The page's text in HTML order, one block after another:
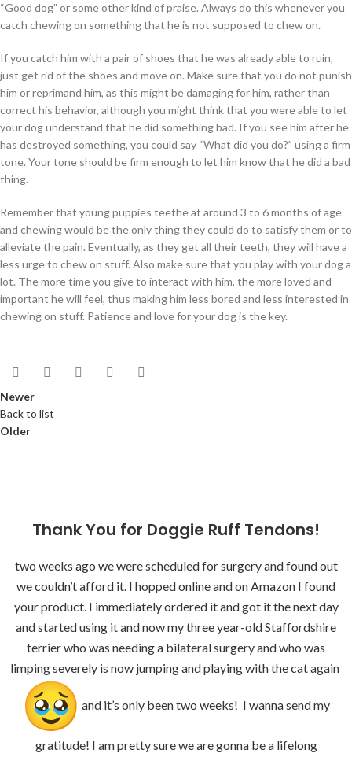
“Good dog” or some other kind of praise. Always do this whenever you
catch chewing on something that he is not supposed to chew on.
If you catch him with a pair of shoes that he was already able to ruin,
just get rid of the shoes and move on. Make sure that you do not punish
him or reprimand him, as this might be damaging for him, rather than
correct his behavior, although you might think that you were able to let
your dog understand that he did something bad. If you see him after he
has destroyed something, you could say “What did you do?” using a firm
tone. Your tone should be firm enough to let him know that he did a bad
thing.
Remember that young puppies teethe at around 3 to 6 months of age
and chewing would be the only thing they could do to satisfy them or to
alleviate the pain. Eventually, as they get all their teeth, they will have a
less urge to chew on stuff. Also make sure that you play with your dog a
lot. The more time you give to interact with him, the more loved and
important he will feel, thus making him less bored and less interested in
chewing on stuff. Patience and love for your dog is the key.
Newer
Back to list
Older
Thank You for Doggie Ruff Tendons!
two weeks ago we were scheduled for surgery and found out
we couldn’t afford it. I hopped online and on Amazon I found
your product. I immediately ordered it and got it the next day
and started using it and now my three year-old Staffordshire
terrier who was needing a bilateral surgery and who was
limping severely is now jumping and playing with the cat again
and it’s only been two weeks! I wanna send my
gratitude! I am pretty sure we are gonna be a lifelong